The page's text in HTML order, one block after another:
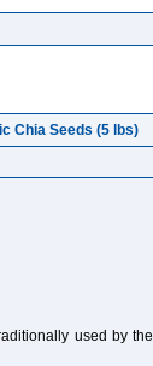
Chia Seeds (5 lbs)
used by